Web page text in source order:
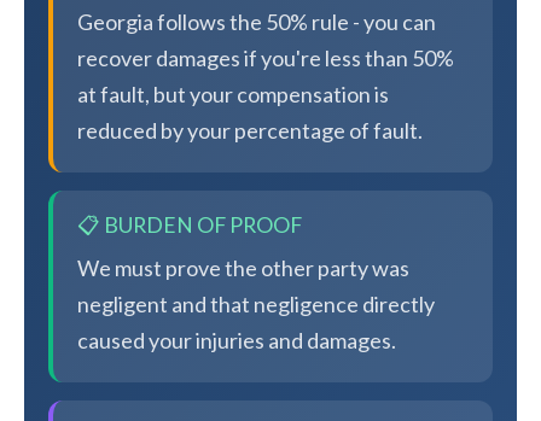
Georgia follows the 50% rule - you can
recover damages if you're less than 50%
at fault, but your compensation is
reduced by your percentage of fault.
📋 BURDEN OF PROOF
We must prove the other party was
negligent and that negligence directly
caused your injuries and damages.